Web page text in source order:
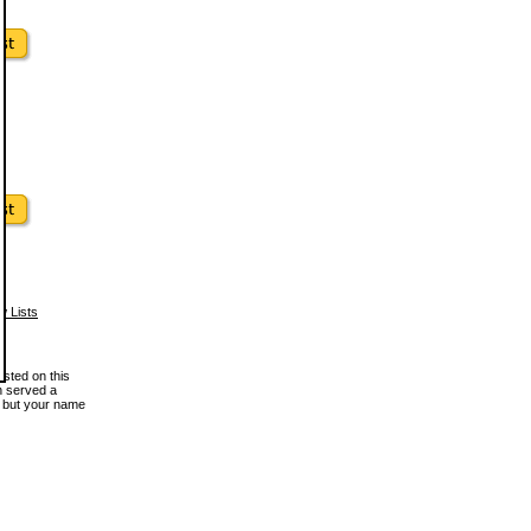
Lists
on this
served a
your name